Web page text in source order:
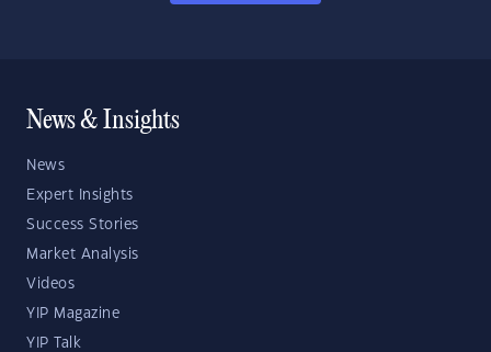
News & Insights
News
Expert Insights
Success Stories
Market Analysis
Videos
YIP Magazine
YIP Talk